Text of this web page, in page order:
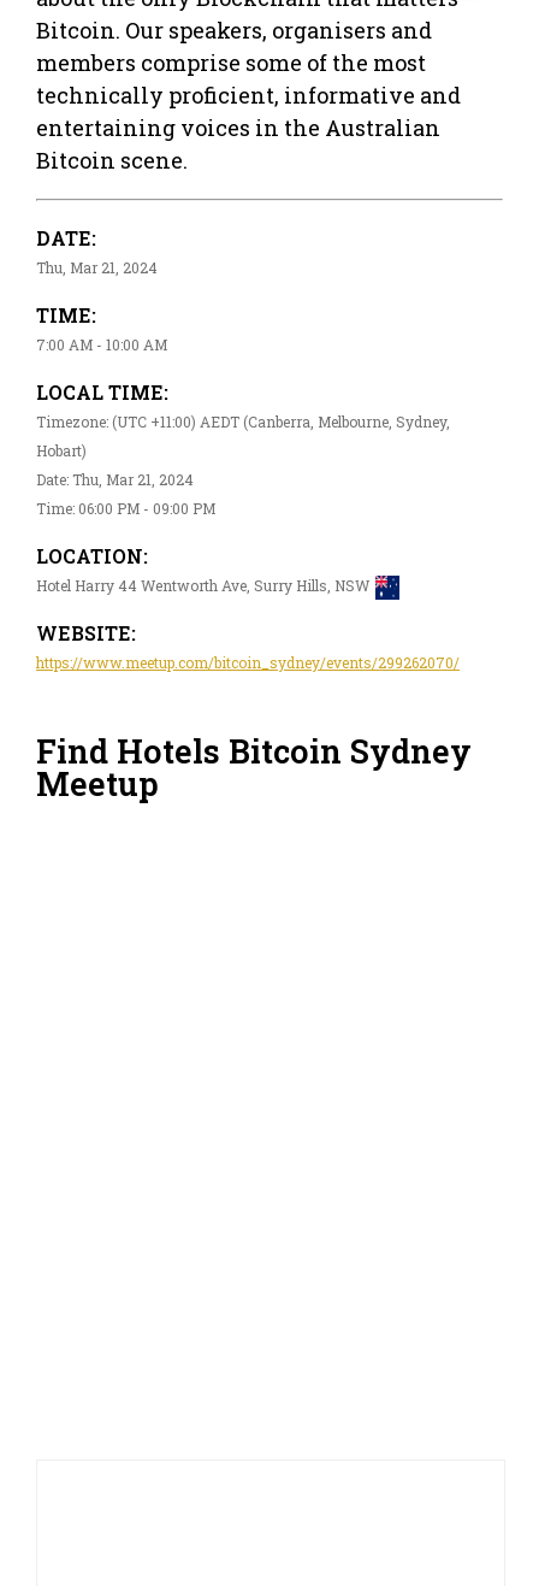
Bitcoin. Our speakers, organisers and
members comprise some of the most
technically proficient, informative and
entertaining voices in the Australian
Bitcoin scene.
DATE:
Thu, Mar 21, 2024
TIME:
7:00 AM - 10:00 AM
LOCAL TIME:
Timezone: (UTC +11:00) AEDT (Canberra, Melbourne, Sydney,
Hobart)
Date: Thu, Mar 21, 2024
Time: 06:00 PM - 09:00 PM
LOCATION:
Hotel Harry 44 Wentworth Ave, Surry Hills, NSW
WEBSITE:
https://www.meetup.com/bitcoin_sydney/events/299262070/
Find Hotels Bitcoin Sydney
Meetup